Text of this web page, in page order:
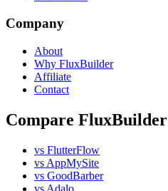
Company
About
Why FluxBuilder
Affiliate
Contact
Compare FluxBuilder
vs FlutterFlow
vs AppMySite
vs GoodBarber
vs Adalo